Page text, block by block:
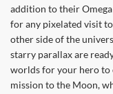
addition to their
for any pixelated visit
other side of the
starry parallax are
worlds for your hero to
mission to the Moon,